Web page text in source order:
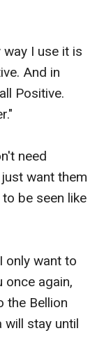
way I use it is
And in
Positive.
need
want them
be seen like
only want to
once again,
the Bellion
will stay until